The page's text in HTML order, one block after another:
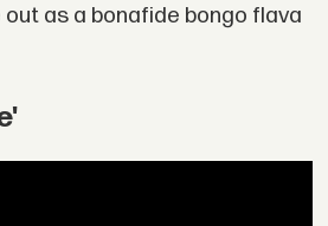
out as a bonafide bongo flava